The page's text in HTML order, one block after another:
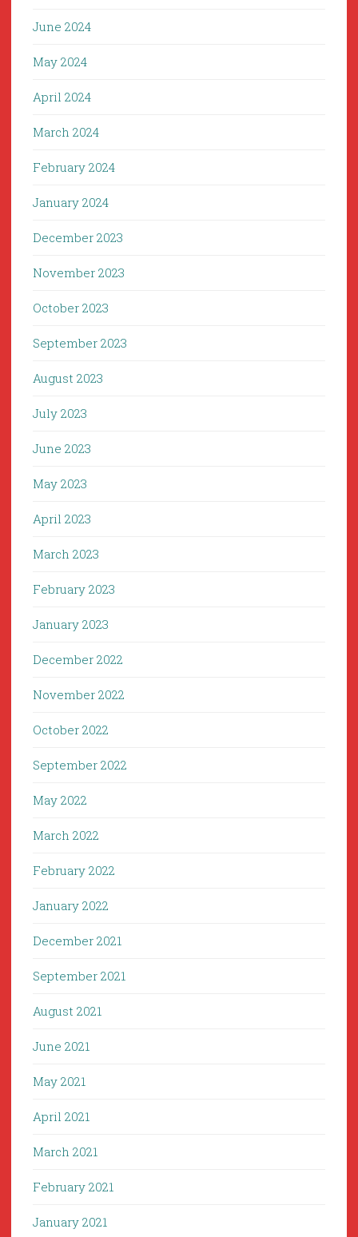
June 2024
May 2024
April 2024
March 2024
February 2024
January 2024
December 2023
November 2023
October 2023
September 2023
August 2023
July 2023
June 2023
May 2023
April 2023
March 2023
February 2023
January 2023
December 2022
November 2022
October 2022
September 2022
May 2022
March 2022
February 2022
January 2022
December 2021
September 2021
August 2021
June 2021
May 2021
April 2021
March 2021
February 2021
January 2021